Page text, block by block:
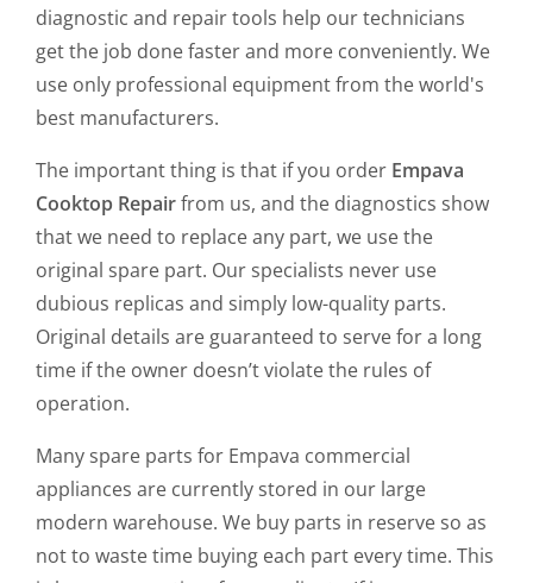
diagnostic and repair tools help our technicians
get the job done faster and more conveniently. We
use only professional equipment from the world's
best manufacturers.
The important thing is that if you order Empava
Cooktop Repairfrom us, and the diagnostics show
that we need to replace any part, we use the
original spare part. Our specialists never use
dubious replicas and simply low-quality parts.
Original details are guaranteed to serve for a long
time if the owner doesn’t violate the rules of
operation.
Many spare parts for Empava commercial
appliances are currently stored in our large
modern warehouse. We buy parts in reserve so as
not to waste time buying each part every time. This